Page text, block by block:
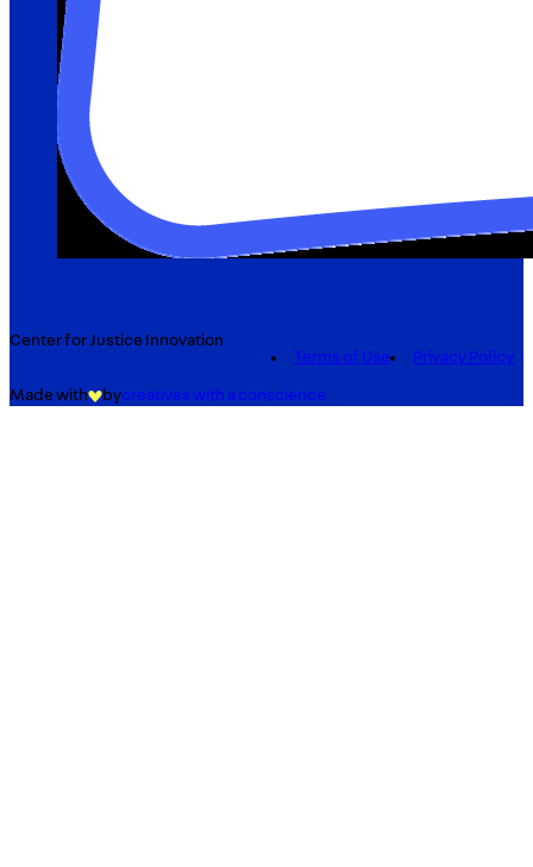
Center for Justice Innovation
Terms of Use
Privacy Policy
Made with bycreatives with a conscience